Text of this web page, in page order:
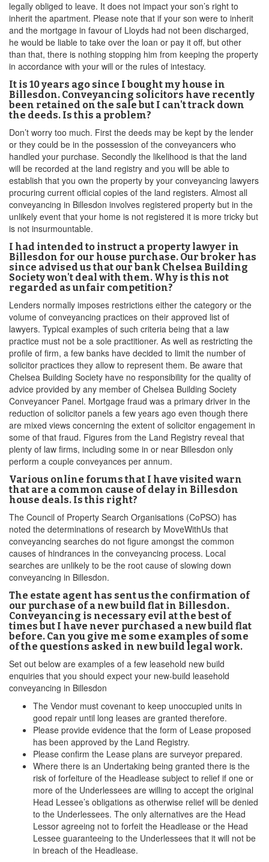
legally obliged to leave. It does not impact your son’s right to
inherit the apartment. Please note that if your son were to inherit
and the mortgage in favour of Lloyds had not been discharged,
he would be liable to take over the loan or pay it off, but other
than that, there is nothing stopping him from keeping the property
in accordance with your will or the rules of intestacy.
It is 10 years ago since I bought my house in
Billesdon. Conveyancing solicitors have recently
been retained on the sale but I can't track down
the deeds. Is this a problem?
Don’t worry too much. First the deeds may be kept by the lender
or they could be in the possession of the conveyancers who
handled your purchase. Secondly the likelihood is that the land
will be recorded at the land registry and you will be able to
establish that you own the property by your conveyancing lawyers
procuring current official copies of the land registers. Almost all
conveyancing in Billesdon involves registered property but in the
unlikely event that your home is not registered it is more tricky but
is not insurmountable.
I had intended to instruct a property lawyer in
Billesdon for our house purchase. Our broker has
since advised us that our bank Chelsea Building
Society won't deal with them. Why is this not
regarded as unfair competition?
Lenders normally imposes restrictions either the category or the
volume of conveyancing practices on their approved list of
lawyers. Typical examples of such criteria being that a law
practice must not be a sole practitioner. As well as restricting the
profile of firm, a few banks have decided to limit the number of
solicitor practices they allow to represent them. Be aware that
Chelsea Building Society have no responsibility for the quality of
advice provided by any member of Chelsea Building Society
Conveyancer Panel. Mortgage fraud was a primary driver in the
reduction of solicitor panels a few years ago even though there
are mixed views concerning the extent of solicitor engagement in
some of that fraud. Figures from the Land Registry reveal that
plenty of law firms, including some in or near Billesdon only
perform a couple conveyances per annum.
Various online forums that I have visited warn
that are a common cause of delay in Billesdon
house deals. Is this right?
The Council of Property Search Organisations (CoPSO) has
noted the determinations of research by MoveWithUs that
conveyancing searches do not figure amongst the common
causes of hindrances in the conveyancing process. Local
searches are unlikely to be the root cause of slowing down
conveyancing in Billesdon.
The estate agent has sent us the confirmation of
our purchase of a new build flat in Billesdon.
Conveyancing is necessary evil at the best of
times but I have never purchased a new build flat
before. Can you give me some examples of some
of the questions asked in new build legal work.
Set out below are examples of a few leasehold new build
enquiries that you should expect your new-build leasehold
conveyancing in Billesdon
The Vendor must covenant to keep unoccupied units in
good repair until long leases are granted therefore.
Please provide evidence that the form of Lease proposed
has been approved by the Land Registry.
Please confirm the Lease plans are surveyor prepared.
Where there is an Undertaking being granted there is the
risk of forfeiture of the Headlease subject to relief if one or
more of the Underlessees are willing to accept the original
Head Lessee’s obligations as otherwise relief will be denied
to the Underlessees. The only alternatives are the Head
Lessor agreeing not to forfeit the Headlease or the Head
Lessee guaranteeing to the Underlessees that it will not be
in breach of the Headlease.